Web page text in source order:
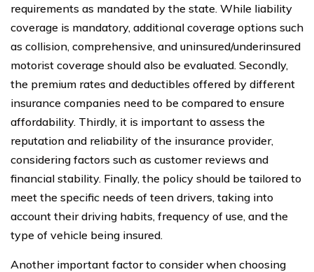
requirements as mandated by the state. While liability
coverage is mandatory, additional coverage options such
as collision, comprehensive, and uninsured/underinsured
motorist coverage should also be evaluated. Secondly,
the premium rates and deductibles offered by different
insurance companies need to be compared to ensure
affordability. Thirdly, it is important to assess the
reputation and reliability of the insurance provider,
considering factors such as customer reviews and
financial stability. Finally, the policy should be tailored to
meet the specific needs of teen drivers, taking into
account their driving habits, frequency of use, and the
type of vehicle being insured.
Another important factor to consider when choosing